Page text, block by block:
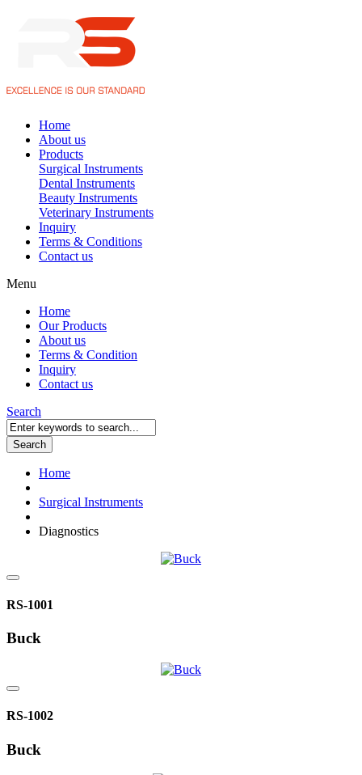
Home
About us
Products
Surgical Instruments
Dental Instruments
Beauty Instruments
Veterinary Instruments
Inquiry
Terms & Conditions
Contact us
Menu
Home
Our Products
About us
Terms & Condition
Inquiry
Contact us
Search
Search
Home
Surgical Instruments
Diagnostics
RS-1001
Buck
RS-1002
Buck